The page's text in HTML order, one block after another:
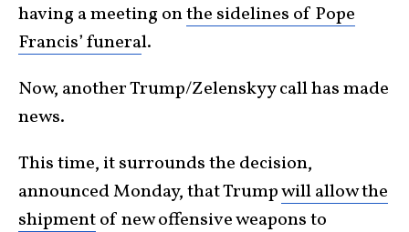
having a meeting onthe sidelines of Pope
Francis’ funeral.
Now, another Trump/Zelenskyy call has made
news.
This time, it surrounds the decision,
announced Monday, that Trumpwill allow the
shipmentof new offensive weapons to